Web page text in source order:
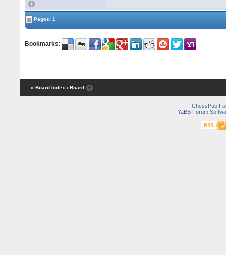
Pages: 1
Bookmarks:
« Board Index ‹ Board
ChessPub
YaBB Forum